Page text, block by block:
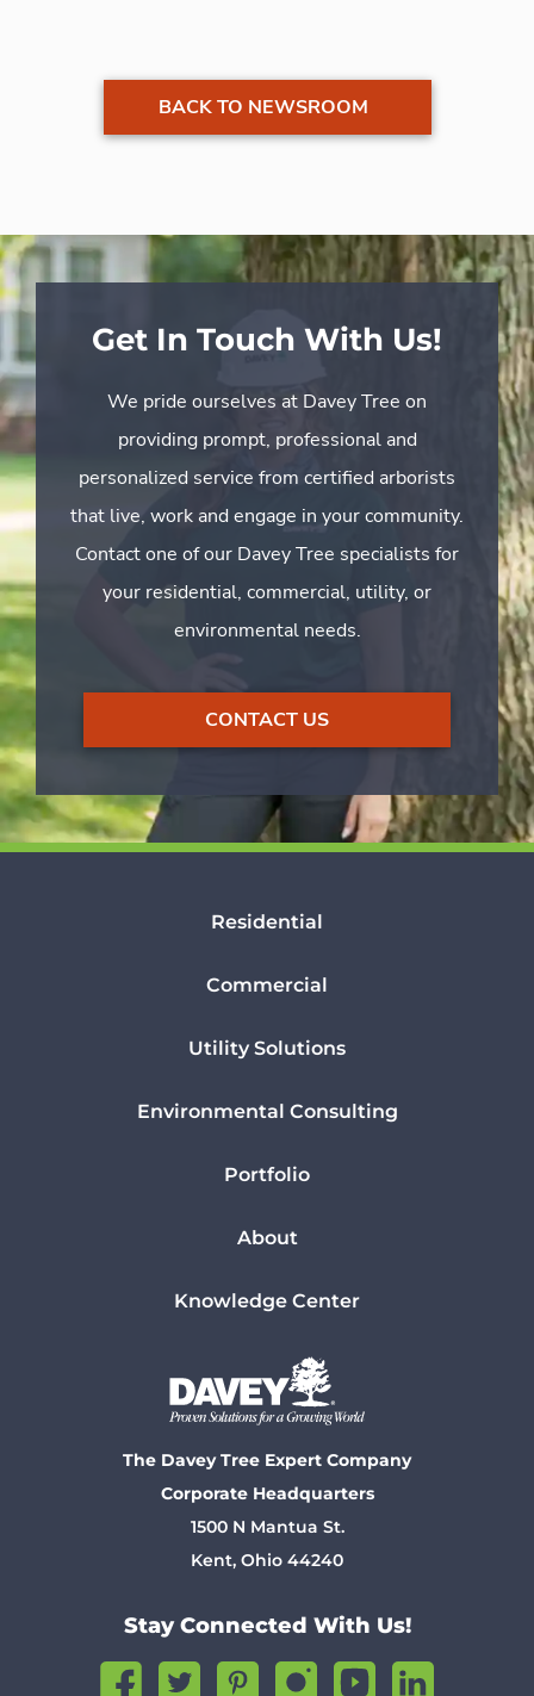
BACK TO NEWSROOM
Get In Touch With Us!
We pride ourselves at Davey Tree on
providing prompt, professional and
personalized service from certified arborists
that live, work and engage in your community.
Contact one of our Davey Tree specialists for
your residential, commercial, utility, or
environmental needs.
CONTACT US
Residential
Commercial
Utility Solutions
Environmental Consulting
Portfolio
About
Knowledge Center
The Davey Tree Expert Company
Corporate Headquarters
1500 N Mantua St.
Kent, Ohio 44240
Stay Connected With Us!